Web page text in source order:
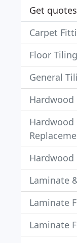
Get
Carpet
Floor Tiling
General
Hardwood
Hardwood
Laminate
Laminate
Laminate